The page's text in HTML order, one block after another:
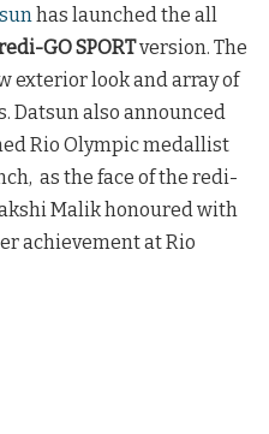
has launched the all
GO SPORTversion. The
exterior look and array of
Datsun also announced
Rio Olympic medallist
as the face of the redi-
Malik honoured with
achievement at Rio